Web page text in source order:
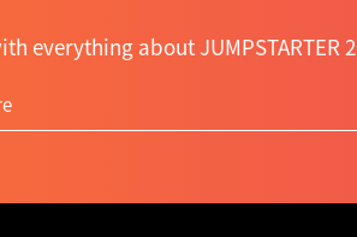
everything about JUMPSTARTER